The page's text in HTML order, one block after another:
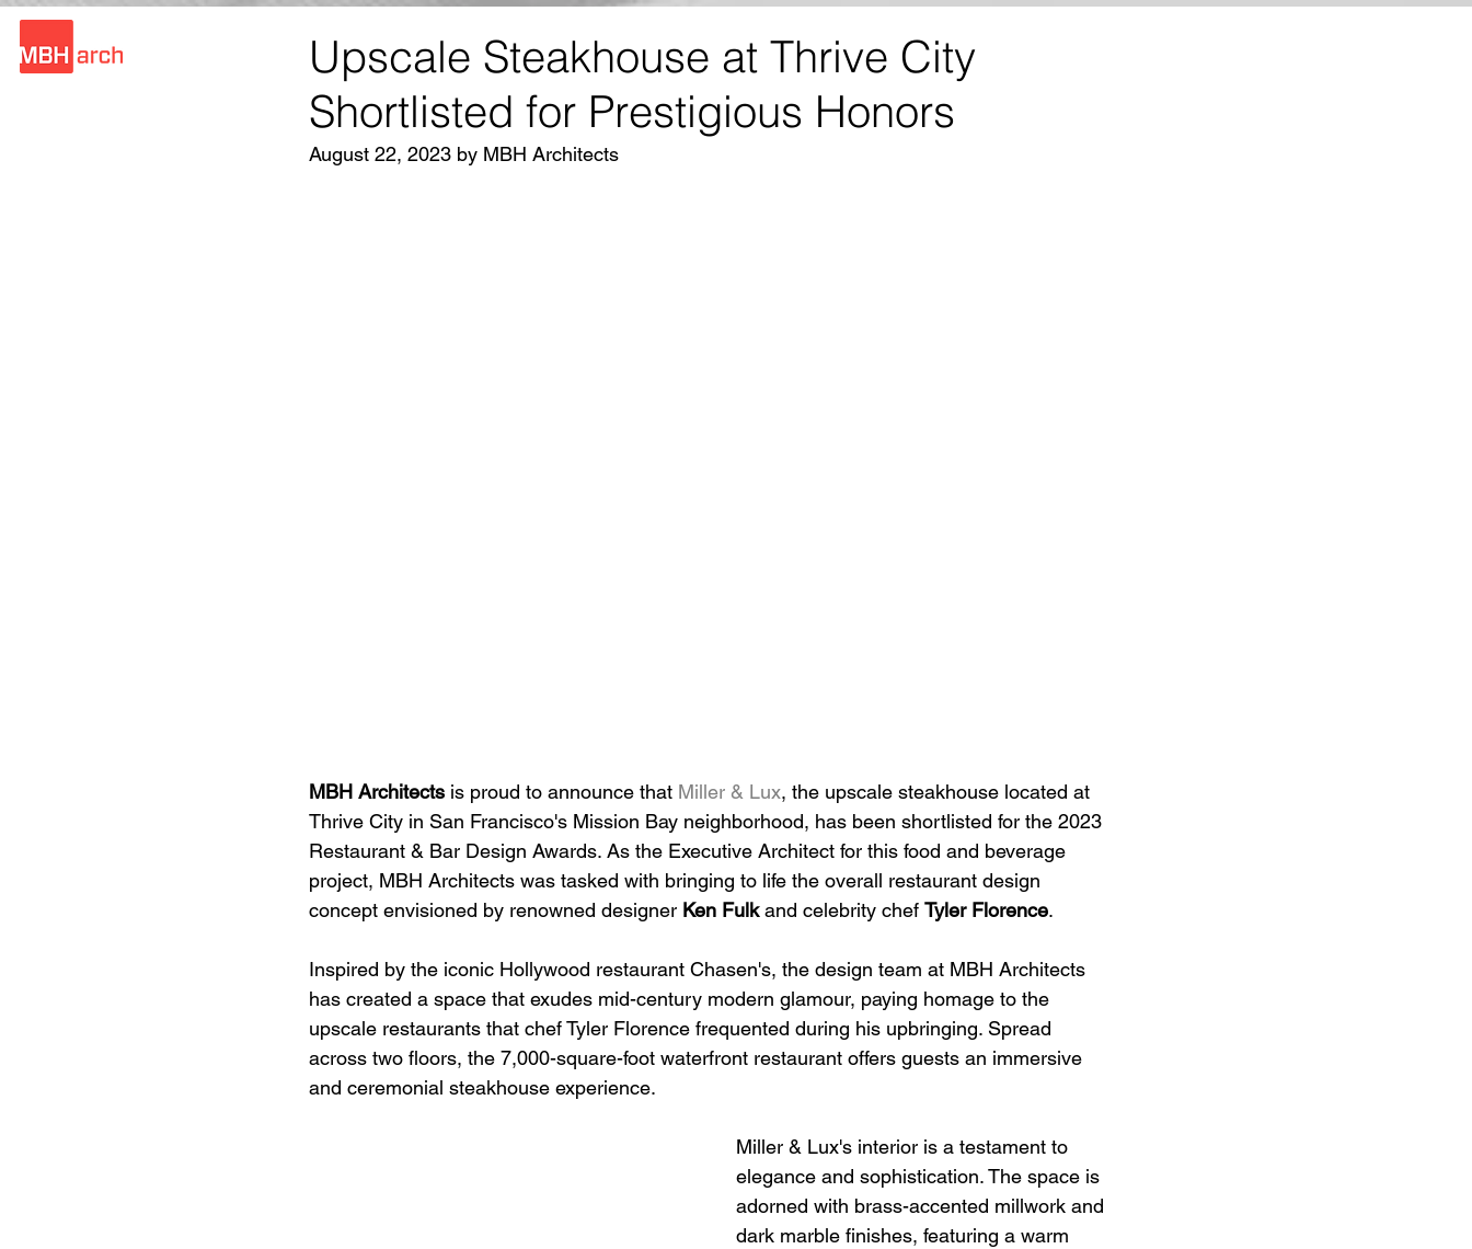
Upscale Steakhouse at Thrive City
Shortlisted for Prestigious Honors
August 22, 2023 by MBH Architects
MBH Architects is proud to announce that Miller & Lux, the upscale steakhouse located at
Thrive City in San Francisco's Mission Bay neighborhood, has been shortlisted for the 2023
Restaurant & Bar Design Awards. As the Executive Architect for this food and beverage
project, MBH Architects was tasked with bringing to life the overall restaurant design
concept envisioned by renowned designer Ken Fulk and celebrity chef Tyler Florence.
Inspired by the iconic Hollywood restaurant Chasen's, the design team at MBH Architects
has created a space that exudes mid-century modern glamour, paying homage to the
upscale restaurants that chef Tyler Florence frequented during his upbringing. Spread
across two floors, the 7,000-square-foot waterfront restaurant offers guests an immersive
and ceremonial steakhouse experience.
Miller & Lux's interior is a testament to
elegance and sophistication. The space is
adorned with brass-accented millwork and
dark marble finishes, featuring a warm